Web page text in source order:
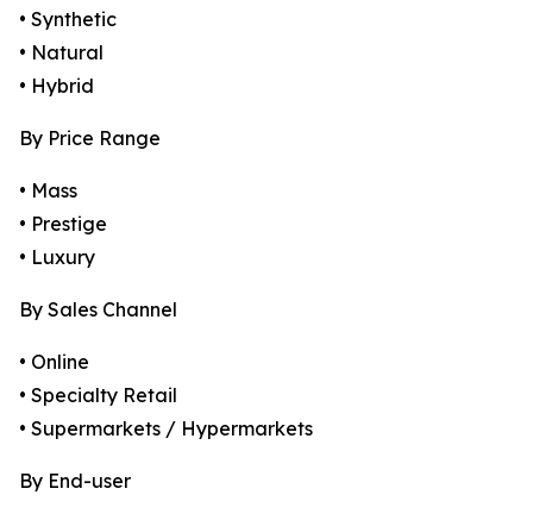
• Synthetic
• Natural
• Hybrid
By Price Range
• Mass
• Prestige
• Luxury
By Sales Channel
• Online
• Specialty Retail
• Supermarkets / Hypermarkets
By End-user